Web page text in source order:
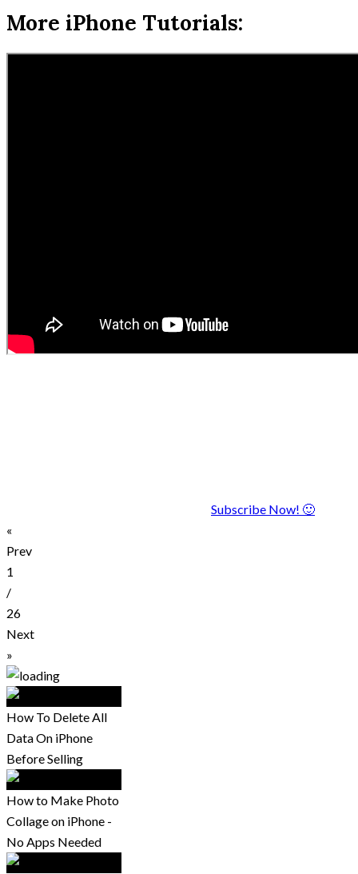
More iPhone Tutorials:
Subscribe Now! 🙂
«
Prev
1
/
26
Next
»
How To Delete All
Data On iPhone
Before Selling
How to Make Photo
Collage on iPhone -
No Apps Needed